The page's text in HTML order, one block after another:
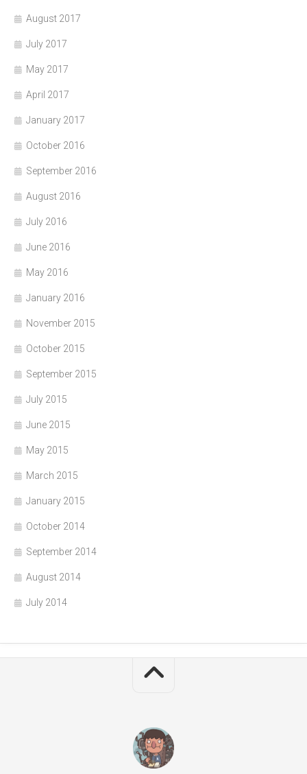
August 2017
July 2017
May 2017
April 2017
January 2017
October 2016
September 2016
August 2016
July 2016
June 2016
May 2016
January 2016
November 2015
October 2015
September 2015
July 2015
June 2015
May 2015
March 2015
January 2015
October 2014
September 2014
August 2014
July 2014